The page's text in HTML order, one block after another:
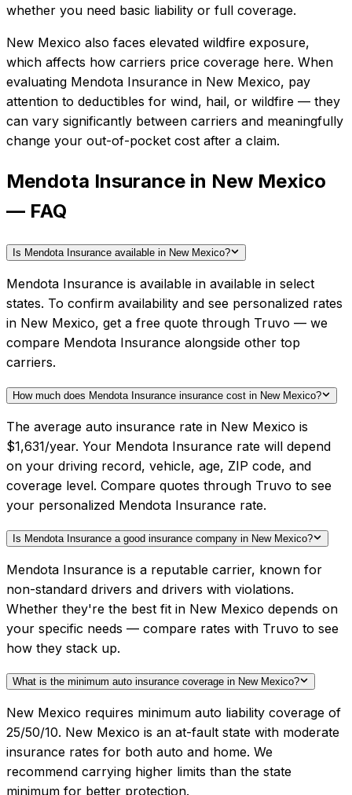
whether you need basic liability or full coverage.
New Mexico also faces elevated wildfire exposure,
which affects how carriers price coverage here. When
evaluating Mendota Insurance in New Mexico, pay
attention to deductibles for wind, hail, or wildfire — they
can vary significantly between carriers and meaningfully
change your out-of-pocket cost after a claim.
Mendota Insurance in New Mexico
— FAQ
Is Mendota Insurance available in New Mexico?
Mendota Insurance is available in available in select
states. To confirm availability and see personalized rates
in New Mexico, get a free quote through Truvo — we
compare Mendota Insurance alongside other top
carriers.
How much does Mendota Insurance insurance cost in New Mexico?
The average auto insurance rate in New Mexico is
$1,631/year. Your Mendota Insurance rate will depend
on your driving record, vehicle, age, ZIP code, and
coverage level. Compare quotes through Truvo to see
your personalized Mendota Insurance rate.
Is Mendota Insurance a good insurance company in New Mexico?
Mendota Insurance is a reputable carrier, known for
non-standard drivers and drivers with violations.
Whether they're the best fit in New Mexico depends on
your specific needs — compare rates with Truvo to see
how they stack up.
What is the minimum auto insurance coverage in New Mexico?
New Mexico requires minimum auto liability coverage of
25/50/10. New Mexico is an at-fault state with moderate
insurance rates for both auto and home. We
recommend carrying higher limits than the state
minimum for better protection.